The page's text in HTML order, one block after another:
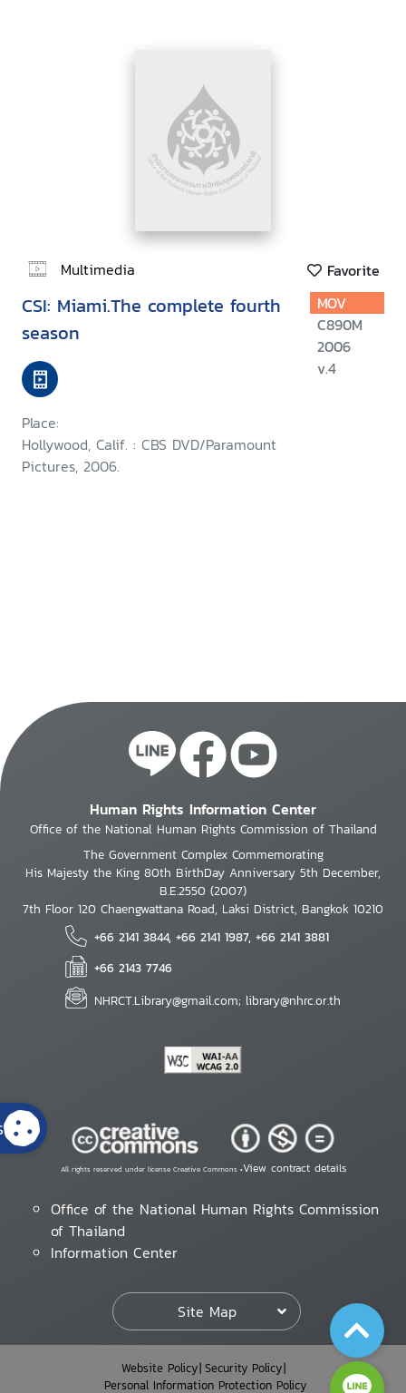
Multimedia Favorite
CSI: Miami.The complete fourth
season
Place:
Hollywood, Calif. : CBS DVD/Paramount
Pictures, 2006.
MOV
C890M
2006
v.4
Human Rights Information Center
Office of the National Human Rights Commission of Thailand
The Government Complex Commemorating
His Majesty the King 80th BirthDay Anniversary 5th December,
B.E.2550 (2007)
7th Floor 120 Chaengwattana Road, Laksi District, Bangkok 10210
+66 2141 3844, +66 2141 1987, +66 2141 3881
+66 2143 7746
NHRCT.Library@gmail.com; library@nhrc.or.th
All rights reserved under license Creative Commons •View contract details
Office of the National Human Rights Commission
of Thailand
Information Center
Site Map
Website Policy Security Policy
Personal Information Protection Policy